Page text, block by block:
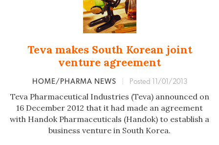
Teva makes South Korean joint
venture agreement
HOME/PHARMA NEWS Posted 11/01/2013
Teva Pharmaceutical Industries (Teva) announced on
16 December 2012 that it had made an agreement
with Handok Pharmaceuticals (Handok) to establish a
business venture in South Korea.